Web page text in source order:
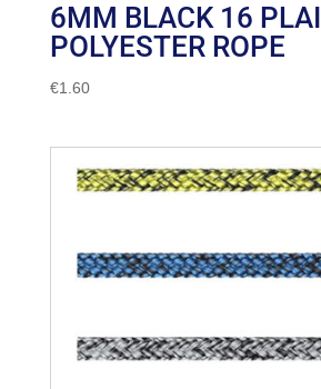
6MM BLACK 16
POLYESTER ROPE
€1.60